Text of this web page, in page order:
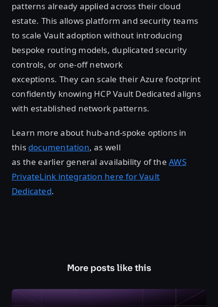
patterns already applied across their cloud
estate. This allows platform and security teams
to scale Vault adoption without introducing
bespoke routing models, duplicated security
controls, or one-off network
exceptions. They can scale their Azure footprint
confidently knowing HCP Vault Dedicated aligns
with established network patterns.
Learn more about hub-and-spoke options in
this documentation, as well
as the earlier general availability of theAWS
PrivateLink integration here for Vault
Dedicated.
More posts like this